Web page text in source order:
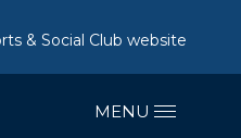
& Social Club website